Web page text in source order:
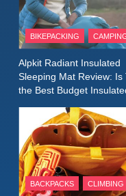
10
11
BIKEPACKING
Alpkit Radiant Insulated
Sleeping Mat Review: Is
the Best Budget
Camping
BACKPACKS CLIMBING